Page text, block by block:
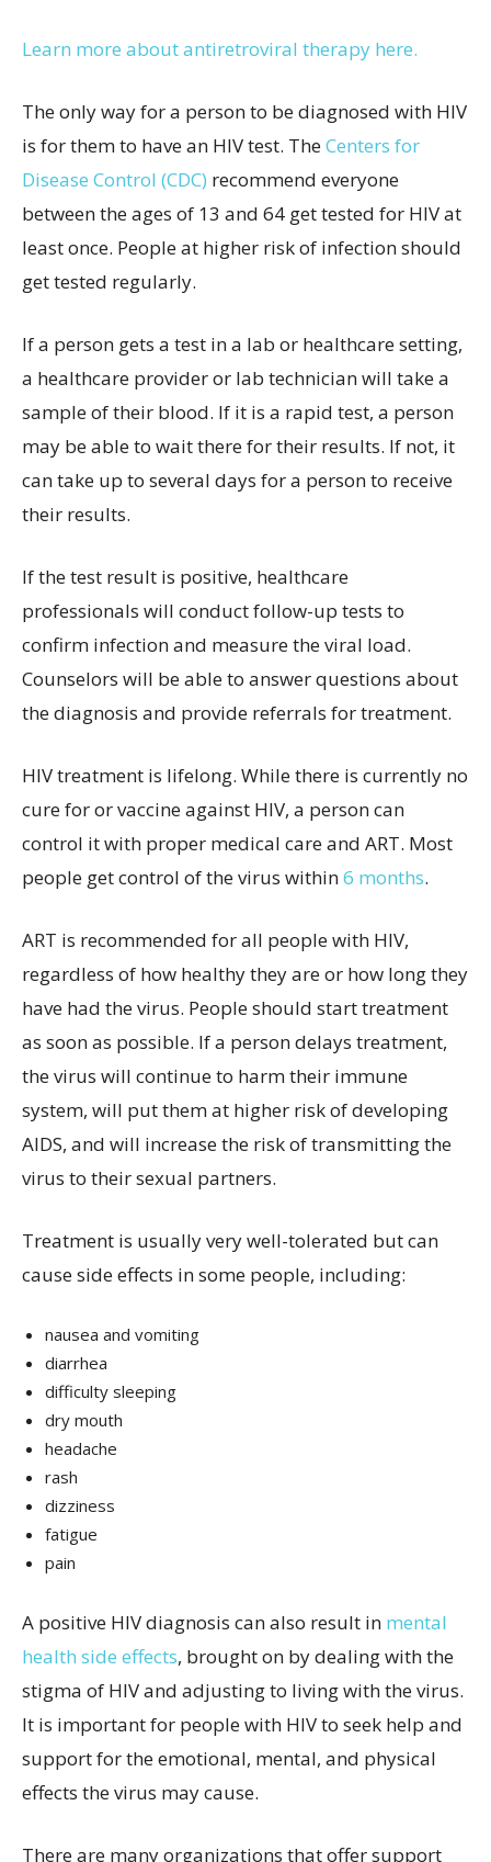
Learn more about antiretroviral therapy here.
The only way for a person to be diagnosed with HIV
is for them to have an HIV test. TheCenters for
Disease Control (CDC) recommend everyone
between the ages of 13 and 64 get tested for HIV at
least once. People at higher risk of infection should
get tested regularly.
If a person gets a test in a lab or healthcare setting,
a healthcare provider or lab technician will take a
sample of their blood. If it is a rapid test, a person
may be able to wait there for their results. If not, it
can take up to several days for a person to receive
their results.
If the test result is positive, healthcare
professionals will conduct follow-up tests to
confirm infection and measure the viral load.
Counselors will be able to answer questions about
the diagnosis and provide referrals for treatment.
HIV treatment is lifelong. While there is currently no
cure for or vaccine against HIV, a person can
control it with proper medical care and ART. Most
people get control of the virus within6 months.
ART is recommended for all people with HIV,
regardless of how healthy they are or how long they
have had the virus. People should start treatment
as soon as possible. If a person delays treatment,
the virus will continue to harm their immune
system, will put them at higher risk of developing
AIDS, and will increase the risk of transmitting the
virus to their sexual partners.
Treatment is usually very well-tolerated but can
cause side effects in some people, including:
nausea and vomiting
diarrhea
difficulty sleeping
dry mouth
headache
rash
dizziness
fatigue
pain
A positive HIV diagnosis can also result in mental
health side effects, brought on by dealing with the
stigma of HIV and adjusting to living with the virus.
It is important for people with HIV to seek help and
support for the emotional, mental, and physical
effects the virus may cause.
There are many organizations that offer support